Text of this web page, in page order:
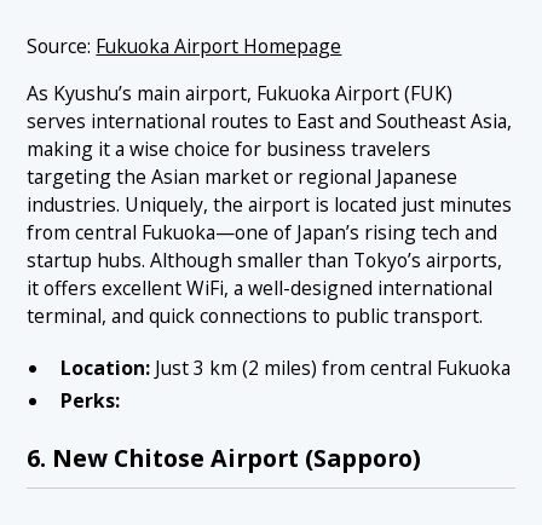
Source: Fukuoka Airport Homepage
As Kyushu’s main airport, Fukuoka Airport (FUK)
serves international routes to East and Southeast Asia,
making it a wise choice for business travelers
targeting the Asian market or regional Japanese
industries. Uniquely, the airport is located just minutes
from central Fukuoka—one of Japan’s rising tech and
startup hubs. Although smaller than Tokyo’s airports,
it offers excellent WiFi, a well-designed international
terminal, and quick connections to public transport.
Location:Just 3 km (2 miles) from central Fukuoka
Perks:
6. New Chitose Airport (Sapporo)